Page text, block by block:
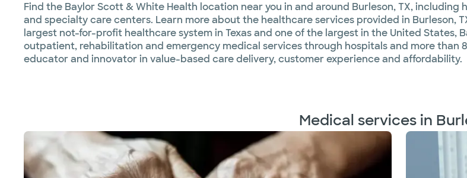
Find the Baylor Scott & White Health location near you in and around Burleson, TX,
and specialty care centers. Learn more about the healthcare services provided in Burleson,
largest not-for-profit healthcare system in Texas and one of the largest in the United
outpatient, rehabilitation and emergency medical services through hospitals and more
educator and innovator in value-based care delivery, customer experience and affordability.
Medical services in